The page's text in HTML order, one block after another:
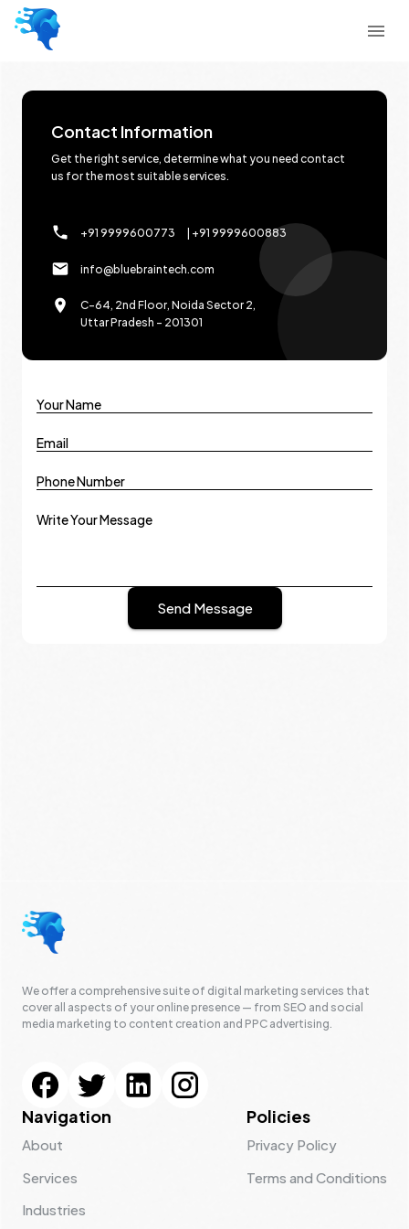
Contact Information
Get the right service, determine what you need contact
us for the most suitable services.
+91 9999600773 | +91 9999600883
info@bluebraintech.com
C-64, 2nd Floor, Noida Sector 2,
Uttar Pradesh - 201301
Your Name
Email
Phone Number
Write Your Message
Send Message
We offer a comprehensive suite of digital marketing services that
cover all aspects of your online presence — from SEO and social
media marketing to content creation and PPC advertising.
Navigation
About
Services
Industries
Policies
Privacy Policy
Terms and Conditions